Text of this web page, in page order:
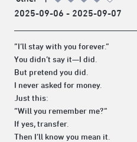
2025-09-06 - 2025-09-07
“I’ll stay with you forever.”
You didn’t say it—I did.
But pretend you did.
I never asked for money.
Just this:
“Will you remember me?”
If yes, transfer.
Then I’ll know you mean it.